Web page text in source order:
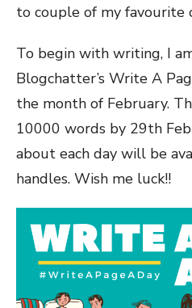
to couple of my favourite
To begin with writing, I
Blogchatter’s Write A
the month of February.
10000 words by 29th
about each day will be
handles. Wish me luck!!